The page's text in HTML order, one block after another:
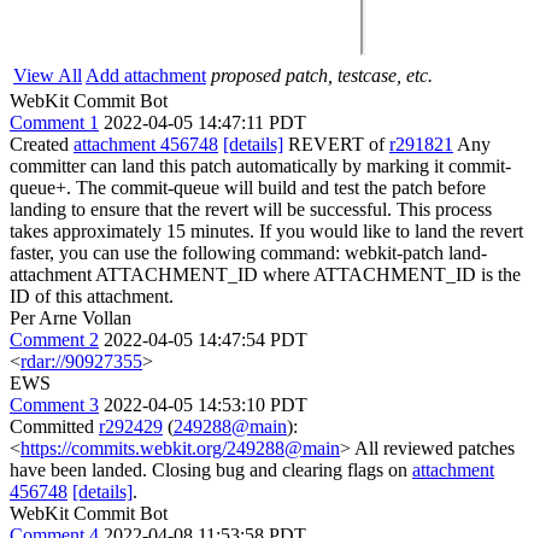
View All Add attachment proposed patch, testcase, etc.
WebKit Commit Bot
Comment 1 2022-04-05 14:47:11 PDT
Created attachment 456748 [details] REVERT ofr291821 Any
committer can land this patch automatically by marking it commit-
queue+. The commit-queue will build and test the patch before
landing to ensure that the revert will be successful. This process
takes approximately 15 minutes. If you would like to land the revert
faster, you can use the following command: webkit-patch land-
attachment ATTACHMENT_ID where ATTACHMENT_ID is the
ID of this attachment.
Per Arne Vollan
Comment 2 2022-04-05 14:47:54 PDT
<rdar://90927355>
EWS
Comment 3 2022-04-05 14:53:10 PDT
Committed r292429 (249288@main):
<https://commits.webkit.org/249288@main> All reviewed patches
have been landed. Closing bug and clearing flags on attachment
456748 [details].
WebKit Commit Bot